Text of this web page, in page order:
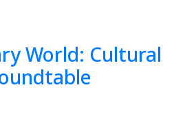
World: Cultural